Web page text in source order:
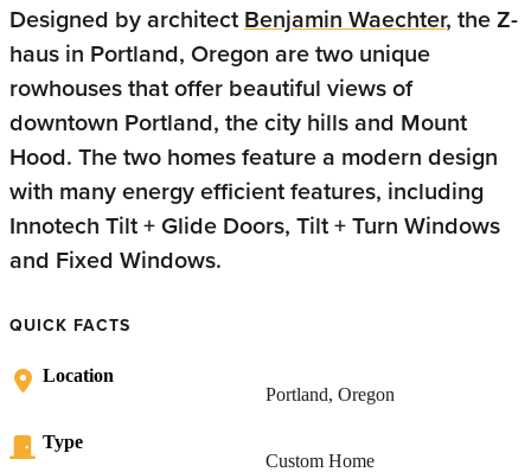
Designed by architect Benjamin Waechter, the Z-
haus in Portland, Oregon are two unique
rowhouses that offer beautiful views of
downtown Portland, the city hills and Mount
Hood. The two homes feature a modern design
with many energy efficient features, including
Innotech Tilt + Glide Doors, Tilt + Turn Windows
and Fixed Windows.
QUICK FACTS
Location
Portland, Oregon
Type
Custom Home